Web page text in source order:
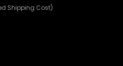
Shipping Cost)